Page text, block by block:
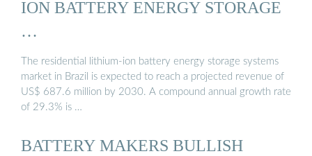
ION BATTERY ENERGY STORAGE
…
The residential lithium-ion battery energy storage systems
market in Brazil is expected to reach a projected revenue of
US$ 687.6 million by 2030. A compound annual growth rate
of 29.3% is …
BATTERY MAKERS BULLISH